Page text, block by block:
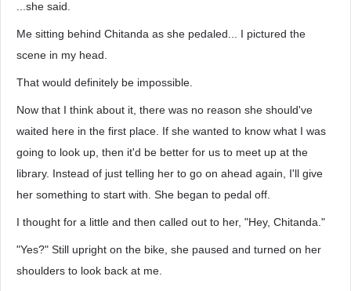
...she said.
Me sitting behind Chitanda as she pedaled... I pictured the
scene in my head.
That would definitely be impossible.
Now that I think about it, there was no reason she should've
waited here in the first place. If she wanted to know what I was
going to look up, then it'd be better for us to meet up at the
library. Instead of just telling her to go on ahead again, I'll give
her something to start with. She began to pedal off.
I thought for a little and then called out to her, "Hey, Chitanda."
"Yes?" Still upright on the bike, she paused and turned on her
shoulders to look back at me.